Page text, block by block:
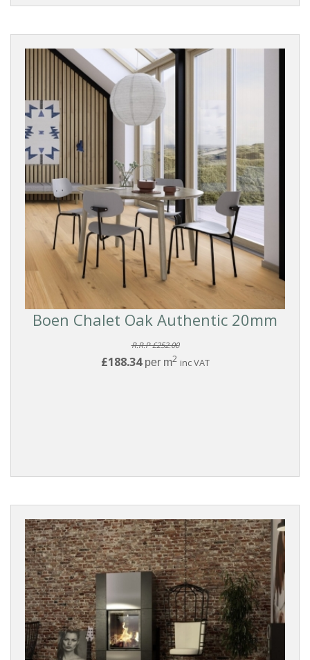
Boen Chalet Oak Authentic 20mm
R.R.P £252.00
£188.34per m2 inc VAT